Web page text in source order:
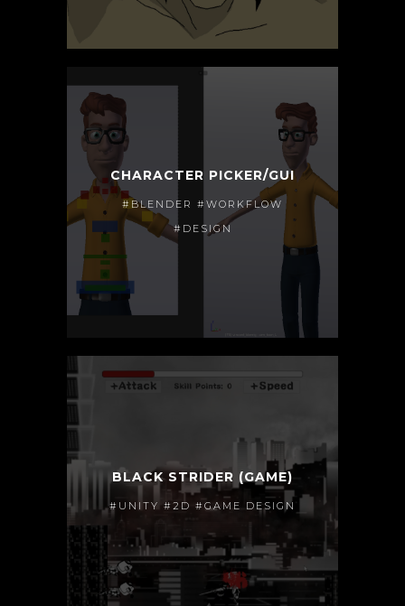
CHARACTER PICKER/GUI
#BLENDER #WORKFLOW
#DESIGN
BLACK STRIDER (GAME)
#UNITY #2D #GAME DESIGN